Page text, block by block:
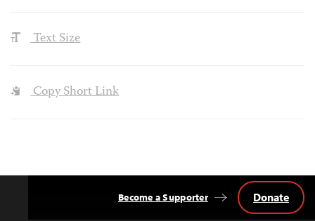
Text Size
Copy Short Link
Become a Supporter Donate